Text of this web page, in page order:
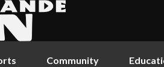
Community